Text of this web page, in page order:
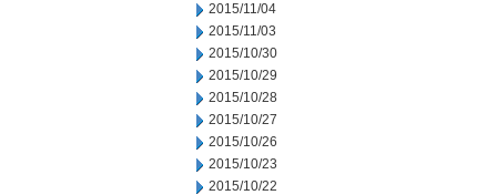
2015/11/04
2015/11/03
2015/10/30
2015/10/29
2015/10/28
2015/10/27
2015/10/26
2015/10/23
2015/10/22